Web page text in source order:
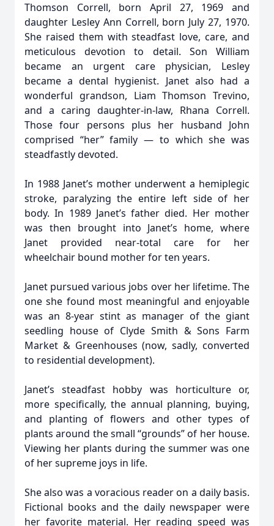
Thomson Correll, born April 27, 1969 and
daughter Lesley Ann Correll, born July 27, 1970.
She raised them with steadfast love, care, and
meticulous devotion to detail. Son William
became an urgent care physician, Lesley
became a dental hygienist. Janet also had a
wonderful grandson, Liam Thomson Trevino,
and a caring daughter-in-law, Rhana Correll.
Those four persons plus her husband John
comprised “her” family — to which she was
steadfastly devoted.
In 1988 Janet’s mother underwent a hemiplegic
stroke, paralyzing the entire left side of her
body. In 1989 Janet’s father died. Her mother
was then brought into Janet’s home, where
Janet provided near-total care for her
wheelchair bound mother for ten years.
Janet pursued various jobs over her lifetime. The
one she found most meaningful and enjoyable
was an 8-year stint as manager of the giant
seedling house of Clyde Smith & Sons Farm
Market & Greenhouses (now, sadly, converted
to residential development).
Janet’s steadfast hobby was horticulture or,
more specifically, the annual planning, buying,
and planting of flowers and other types of
plants around the small “grounds” of her house.
Viewing her plants during the summer was one
of her supreme joys in life.
She also was a voracious reader on a daily basis.
Fictional books and the daily newspaper were
her favorite material. Her reading speed was